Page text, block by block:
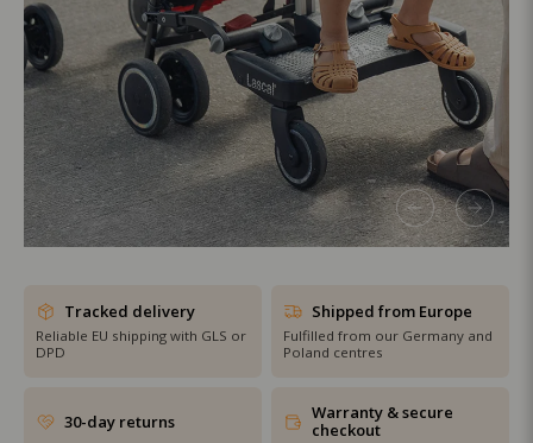
SHOP THE SALE
Tracked delivery
Reliable EU shipping with GLS or
DPD
Shipped from Europe
Fulfilled from our Germany and
Poland centres
30-day returns
Warranty & secure
checkout